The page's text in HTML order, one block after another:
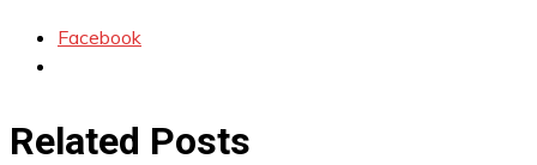
Facebook
Related Posts